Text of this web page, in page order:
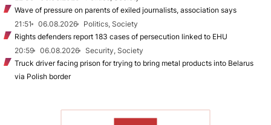
Wave of pressure on parents of exiled journalists, association says
21:51
06.08.2026
Politics, Society
Rights defenders report 183 cases of persecution linked to EHU
20:59
06.08.2026
Security, Society
Truck driver facing prison for trying to bring metal products into Belarus
via Polish border